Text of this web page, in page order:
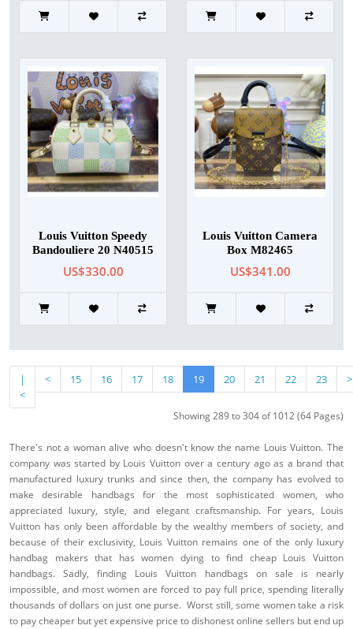
Louis Vuitton Speedy
Bandouliere 20 N40515
US$330.00
Louis Vuitton Camera
Box M82465
US$341.00
|
<
< 15 16 17 18 19 20 21 22 23 >
Showing 289 to 304 of 1012 (64 Pages)
There's not a woman alive who doesn't know the name Louis Vuitton. The
company was started by Louis Vuitton over a century ago as a brand that
manufactured luxury trunks and since then, the company has evolved to
make desirable handbags for the most sophisticated women, who
appreciated luxury, style, and elegant craftsmanship. For years, Louis
Vuitton has only been affordable by the wealthy members of society, and
because of their exclusivity, Louis Vuitton remains one of the only luxury
handbag makers that has women dying to find cheap Louis Vuitton
handbags. Sadly, finding Louis Vuitton handbags on sale is nearly
impossible, and most women are forced to pay full price, spending literally
thousands of dollars on just one purse. Worst still, some women take a risk
to pay cheaper but yet expensive price to dishonest online sellers but end up